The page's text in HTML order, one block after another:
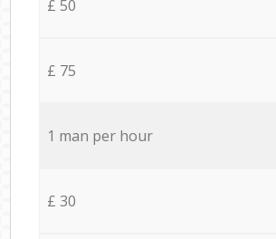
£ 50
£ 75
1 man per hour
£ 30